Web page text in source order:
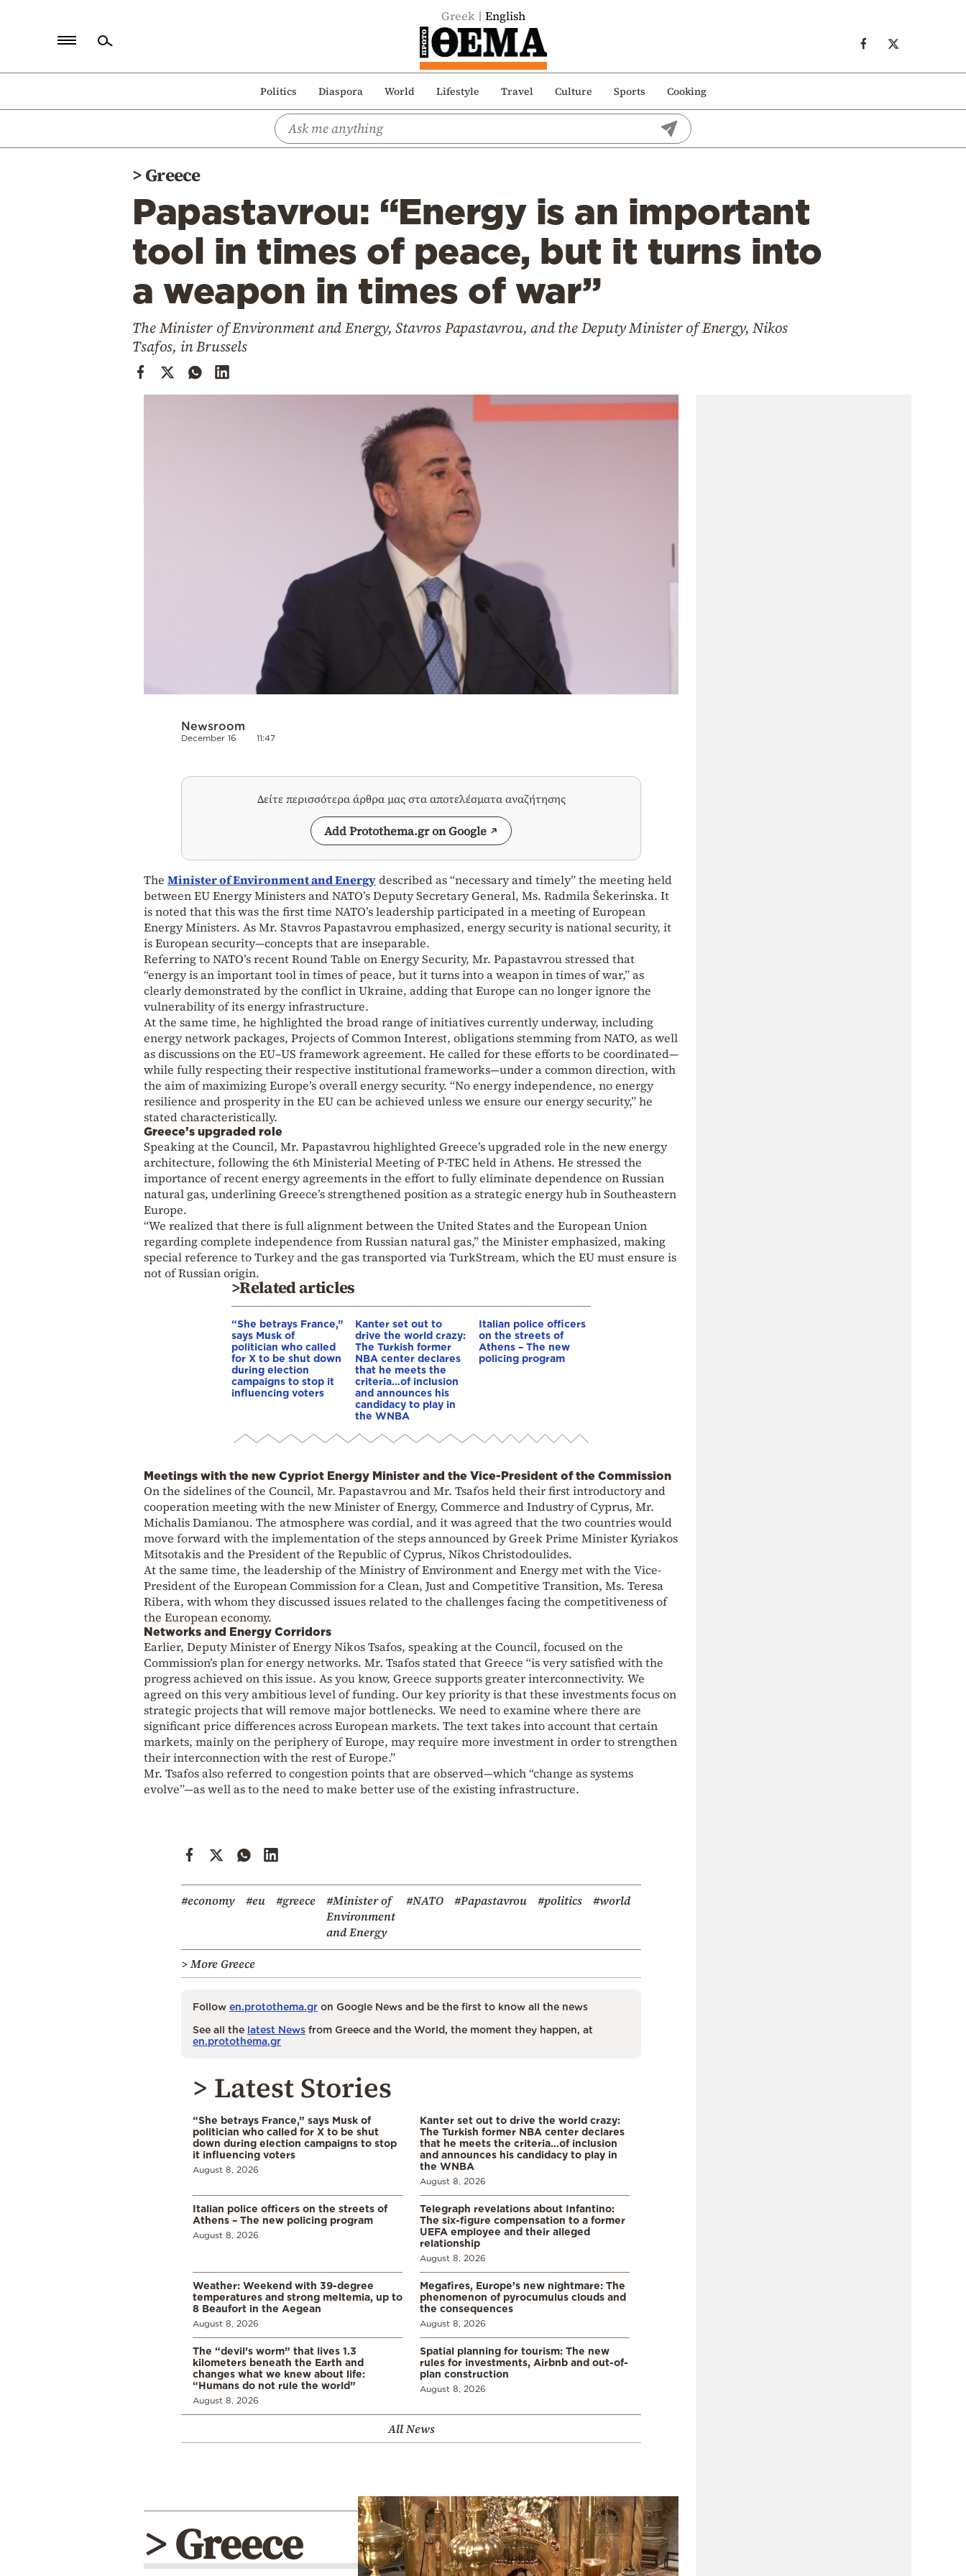
Greek English
Politics Diaspora World Lifestyle Travel Culture Sports Cooking
Politics
>Greece
Papastavrou: “Energy is an important
tool in times of peace, but it turns into
a weapon in times of war”
The Minister of Environment and Energy, Stavros Papastavrou, and the Deputy Minister of Energy, Nikos
Tsafos, in Brussels
Newsroom
December 16 11:47
Δείτε περισσότερα άρθρα μας στα αποτελέσματα αναζήτησης
Add Protothema.gr on Google
The Minister of Environment and Energydescribed as “necessary and timely” the meeting held
between EU Energy Ministers and NATO’s Deputy Secretary General, Ms. Radmila Šekerinska. It
is noted that this was the first time NATO’s leadership participated in a meeting of European
Energy Ministers. As Mr. Stavros Papastavrou emphasized, energy security is national security, it
is European security—concepts that are inseparable.
Referring to NATO’s recent Round Table on Energy Security, Mr. Papastavrou stressed that
“energy is an important tool in times of peace, but it turns into a weapon in times of war,” as
clearly demonstrated by the conflict in Ukraine, adding that Europe can no longer ignore the
vulnerability of its energy infrastructure.
At the same time, he highlighted the broad range of initiatives currently underway, including
energy network packages, Projects of Common Interest, obligations stemming from NATO, as well
as discussions on the EU–US framework agreement. He called for these efforts to be coordinated—
while fully respecting their respective institutional frameworks—under a common direction, with
the aim of maximizing Europe’s overall energy security. “No energy independence, no energy
resilience and prosperity in the EU can be achieved unless we ensure our energy security,” he
stated characteristically.
Greece’s upgraded role
Speaking at the Council, Mr. Papastavrou highlighted Greece’s upgraded role in the new energy
architecture, following the 6th Ministerial Meeting of P-TEC held in Athens. He stressed the
importance of recent energy agreements in the effort to fully eliminate dependence on Russian
natural gas, underlining Greece’s strengthened position as a strategic energy hub in Southeastern
Europe.
“We realized that there is full alignment between the United States and the European Union
regarding complete independence from Russian natural gas,” the Minister emphasized, making
special reference to Turkey and the gas transported via TurkStream, which the EU must ensure is
not of Russian origin.
>Related articles
“She betrays France,”
says Musk of
politician who called
for X to be shut down
during election
campaigns to stop it
influencing voters
Kanter set out to
drive the world crazy:
The Turkish former
NBA center declares
that he meets the
criteria…of inclusion
and announces his
candidacy to play in
the WNBA
Italian police officers
on the streets of
Athens – The new
policing program
Meetings with the new Cypriot Energy Minister and the Vice-President of the Commission
On the sidelines of the Council, Mr. Papastavrou and Mr. Tsafos held their first introductory and
cooperation meeting with the new Minister of Energy, Commerce and Industry of Cyprus, Mr.
Michalis Damianou. The atmosphere was cordial, and it was agreed that the two countries would
move forward with the implementation of the steps announced by Greek Prime Minister Kyriakos
Mitsotakis and the President of the Republic of Cyprus, Nikos Christodoulides.
At the same time, the leadership of the Ministry of Environment and Energy met with the Vice-
President of the European Commission for a Clean, Just and Competitive Transition, Ms. Teresa
Ribera, with whom they discussed issues related to the challenges facing the competitiveness of
the European economy.
Networks and Energy Corridors
Earlier, Deputy Minister of Energy Nikos Tsafos, speaking at the Council, focused on the
Commission’s plan for energy networks. Mr. Tsafos stated that Greece “is very satisfied with the
progress achieved on this issue. As you know, Greece supports greater interconnectivity. We
agreed on this very ambitious level of funding. Our key priority is that these investments focus on
strategic projects that will remove major bottlenecks. We need to examine where there are
significant price differences across European markets. The text takes into account that certain
markets, mainly on the periphery of Europe, may require more investment in order to strengthen
their interconnection with the rest of Europe.”
Mr. Tsafos also referred to congestion points that are observed—which “change as systems
evolve”—as well as to the need to make better use of the existing infrastructure.
#economy #eu #greece
#Minister of
Environment
and Energy
#NATO #Papastavrou #politics #world
> More Greece
Follow en.protothema.gr on Google News and be the first to know all the news
See all the latest News from Greece and the World, the moment they happen, at
en.protothema.gr
> Latest Stories
“She betrays France,” says Musk of
politician who called for X to be shut
down during election campaigns to stop
it influencing voters
August 8, 2026
Kanter set out to drive the world crazy:
The Turkish former NBA center declares
that he meets the criteria…of inclusion
and announces his candidacy to play in
the WNBA
August 8, 2026
Italian police officers on the streets of
Athens – The new policing program
August 8, 2026
Telegraph revelations about Infantino:
The six-figure compensation to a former
UEFA employee and their alleged
relationship
August 8, 2026
Weather: Weekend with 39-degree
temperatures and strong meltemia, up to
8 Beaufort in the Aegean
August 8, 2026
Megafires, Europe’s new nightmare: The
phenomenon of pyrocumulus clouds and
the consequences
August 8, 2026
The “devil’s worm” that lives 1.3
kilometers beneath the Earth and
changes what we knew about life:
“Humans do not rule the world”
August 8, 2026
Spatial planning for tourism: The new
rules for investments, Airbnb and out-of-
plan construction
August 8, 2026
All News
> Greece